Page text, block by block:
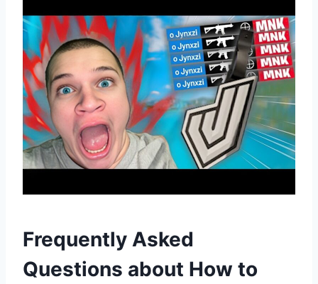
Frequently Asked
Questions about How to